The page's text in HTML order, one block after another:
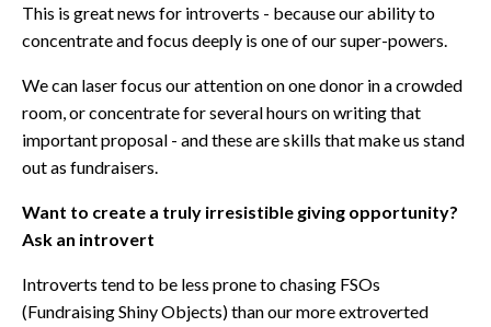
This is great news for introverts - because our ability to
concentrate and focus deeply is one of our super-powers.
We can laser focus our attention on one donor in a crowded
room, or concentrate for several hours on writing that
important proposal - and these are skills that make us stand
out as fundraisers.
Want to create a truly irresistible giving opportunity?
Ask an introvert
Introverts tend to be less prone to chasing FSOs
(Fundraising Shiny Objects) than our more extroverted